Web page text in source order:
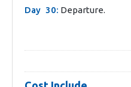
Day 30: Departure.